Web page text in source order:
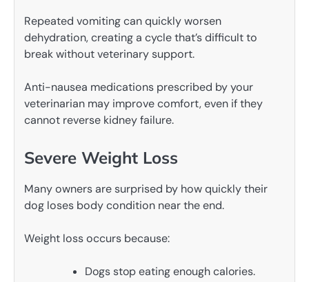
Repeated vomiting can quickly worsen
dehydration, creating a cycle that’s difficult to
break without veterinary support.
Anti-nausea medications prescribed by your
veterinarian may improve comfort, even if they
cannot reverse kidney failure.
Severe Weight Loss
Many owners are surprised by how quickly their
dog loses body condition near the end.
Weight loss occurs because:
Dogs stop eating enough calories.